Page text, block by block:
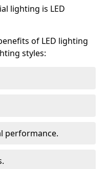
lighting is LED
of LED lighting
styles:
performance.